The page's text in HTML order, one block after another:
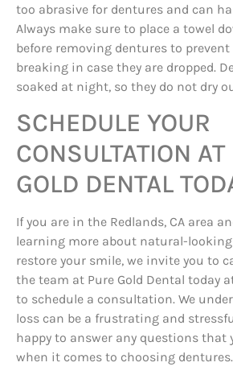
too abrasive for dentures and can
Always make sure to place a towel
before removing dentures to
breaking in case they are dropped.
soaked at night, so they do not dry
SCHEDULE YOUR
CONSULTATION AT
GOLD DENTAL
If you are in the Redlands, CA area
learning more about natural-
restore your smile, we invite you to
the team at Pure Gold Dental today
to schedule a consultation. We
loss can be a frustrating and
happy to answer any questions that
when it comes to choosing dentures.